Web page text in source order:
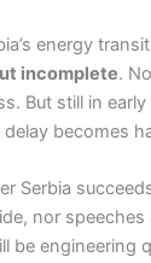
energy
incomplete.
But still in
becomes
Serbia
nor
be engineering